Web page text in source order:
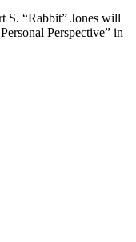
“Rabbit” Jones will
Perspective” in